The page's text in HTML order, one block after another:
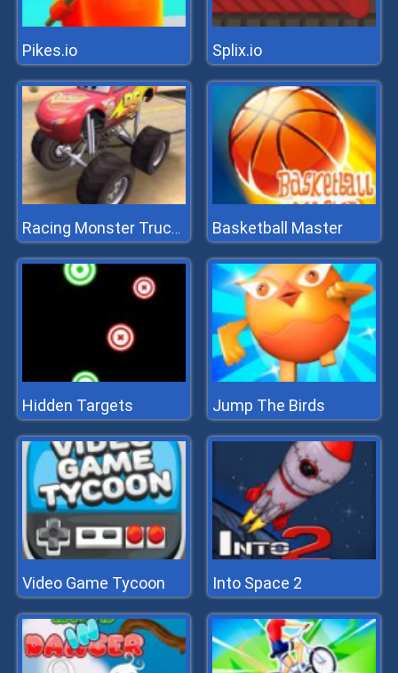
Pikes.io Splix.io
Racing Monster Trucks Basketball Master
Hidden Targets Jump The Birds
Video Game Tycoon Into Space 2